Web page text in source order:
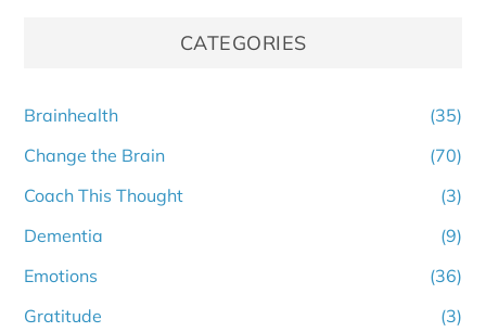
CATEGORIES
Brainhealth
(35)
Change the Brain
(70)
Coach This Thought
(3)
Dementia
(9)
Emotions
(36)
Gratitude
(3)